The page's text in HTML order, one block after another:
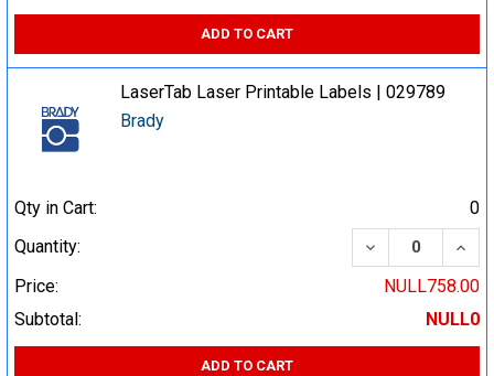
ADD TO CART
LaserTab Laser Printable Labels | 029789
Brady
Qty in Cart:
0
Quantity:
DECREASE
Price:
NULL758.00
Subtotal:
NULL0
ADD TO CART